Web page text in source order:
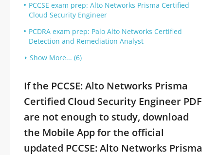
PCCSE exam prep: Alto Networks Prisma Certified
Cloud Security Engineer
PCDRA exam prep: Palo Alto Networks Certified
Detection and Remediation Analyst
Show More... (6)
If the PCCSE: Alto Networks Prisma
Certified Cloud Security Engineer PDF
are not enough to study, download
the Mobile App for the official
updated PCCSE: Alto Networks Prisma